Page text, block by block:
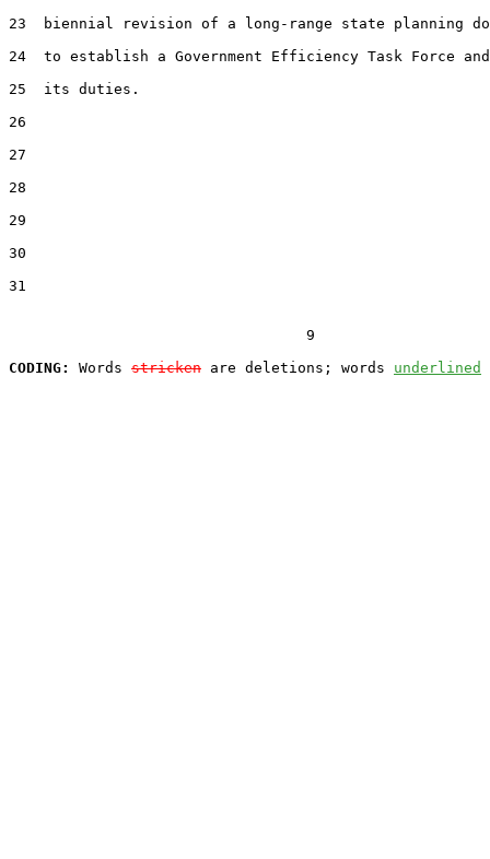
23  biennial revision of a long-range state planning
24  to establish a Government Efficiency Task Force
25  its duties.
26
27
28
29
30
31
                                  9
CODING:
Words stricken are deletions; words underlined